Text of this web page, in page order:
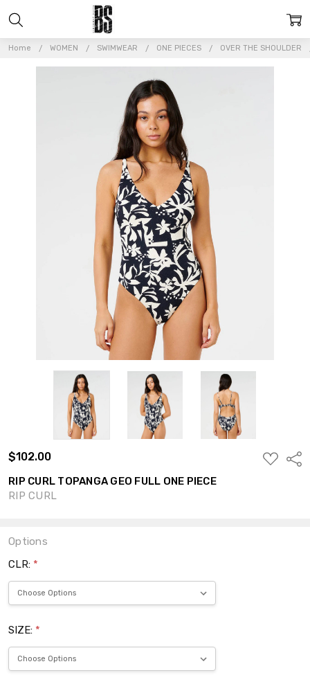
Home WOMEN SWIMWEAR ONE PIECES OVER THE SHOULDER
$102.00
ADD
TO
RIP CURL TOPANGA GEO FULL ONE PIECE
RIP CURL
Options
CLR: *
SIZE: *